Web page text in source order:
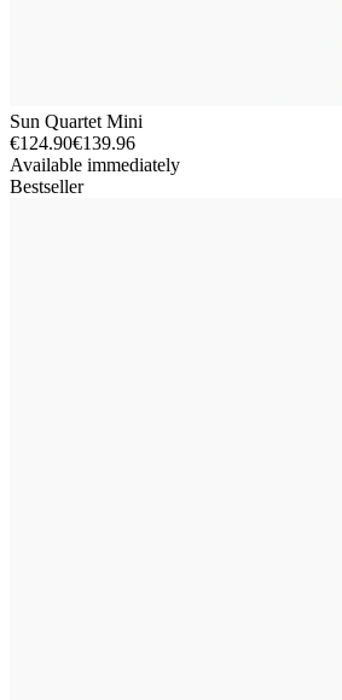
Sun Quartet Mini
€124.90€139.96
Available immediately
Bestseller